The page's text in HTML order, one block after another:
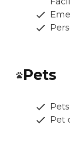
Pets
Pets
Pet